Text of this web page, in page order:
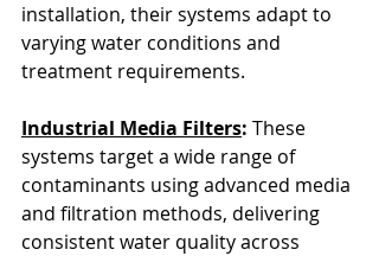
installation, their systems adapt to
varying water conditions and
treatment requirements.
Industrial Media Filters: These
systems target a wide range of
contaminants using advanced media
and filtration methods, delivering
consistent water quality across